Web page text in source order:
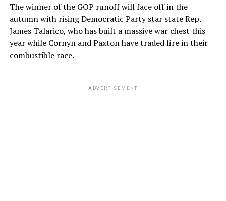
The winner of the GOP runoff will face off in the
autumn with rising Democratic Party star state Rep.
James Talarico, who has built a massive war chest this
year while Cornyn and Paxton have traded fire in their
combustible race.
ADVERTISEMENT